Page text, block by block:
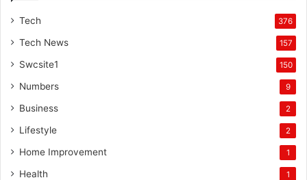
Tech 376
Tech News 157
Swcsite1 150
Numbers 9
Business 2
Lifestyle 2
Home Improvement 1
Health 1